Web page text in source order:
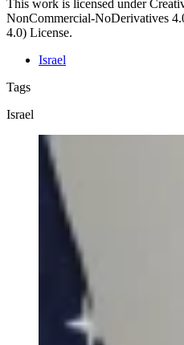
This work is licensed under
NonCommercial-NoDerivatives
4.0) License.
Israel
Tags
Israel